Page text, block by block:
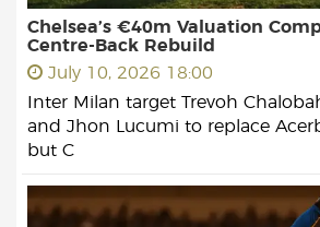
Chelsea’s €40m Valuation
Centre-Back Rebuild
July 10, 2026 18:00
Inter Milan target Trevoh
and Jhon Lucumi to replace
but C